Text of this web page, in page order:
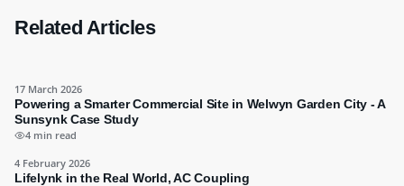
Related Articles
17 March 2026
Powering a Smarter Commercial Site in Welwyn Garden City - A
Sunsynk Case Study
4 min read
4 February 2026
Lifelynk in the Real World, AC Coupling